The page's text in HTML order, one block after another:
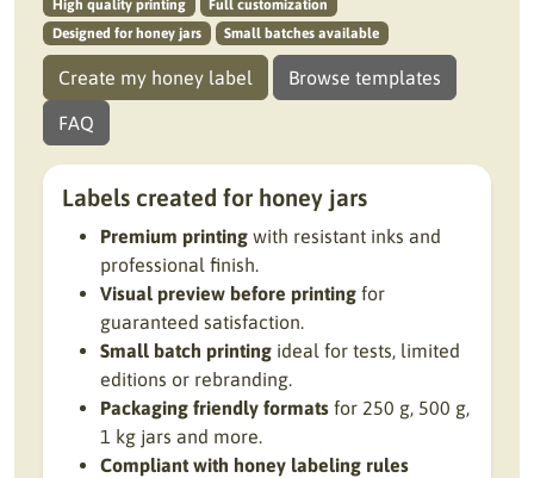
High quality printing
Full customization
Designed for honey jars
Small batches available
Create my honey label Browse templates
FAQ
Labels created for honey jars
Premium printing with resistant inks and
professional finish.
Visual preview before printing for
guaranteed satisfaction.
Small batch printing ideal for tests, limited
editions or rebranding.
Packaging friendly formats for 250 g, 500 g,
1 kg jars and more.
Compliant with honey labeling rules